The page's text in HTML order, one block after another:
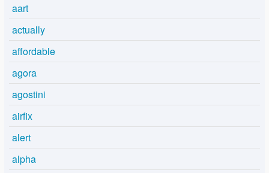
aart
actually
affordable
agora
agostini
airfix
alert
alpha